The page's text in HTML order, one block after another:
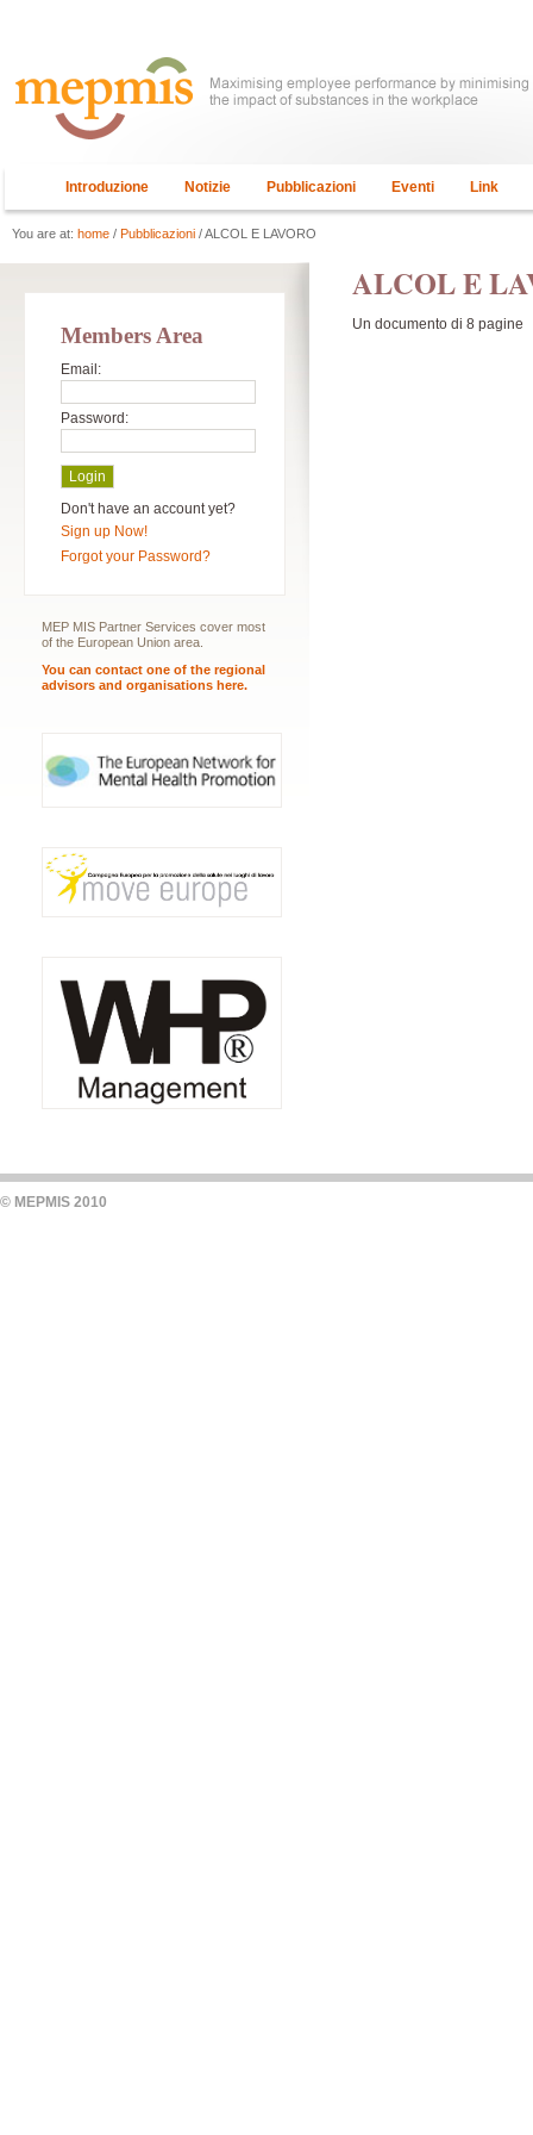
Introduzione Notizie Pubblicazioni Eventi Link
You are at: home / Pubblicazioni / ALCOL E LAVORO
ALCOL E
Un documento di 8 pagine
Members Area
Email:
Password:
Don't have an account yet?
Sign up Now!
Forgot your Password?
MEP MIS Partner Services cover most
of the European Union area.
You can contact one of the regional
advisors and organisations here.
© MEPMIS 2010